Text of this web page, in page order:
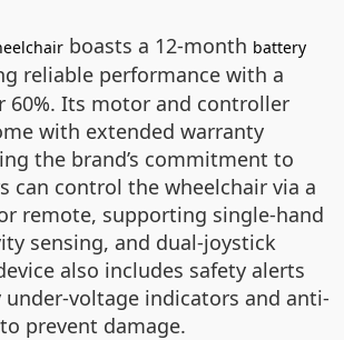
boasts a 12-month battery
reliable performance with a
60%. Its motor and controller
with extended warranty
the brand’s commitment to
can control the wheelchair via a
remote, supporting single-hand
sensing, and dual-joystick
also includes safety alerts
under-voltage indicators and anti-
prevent damage.